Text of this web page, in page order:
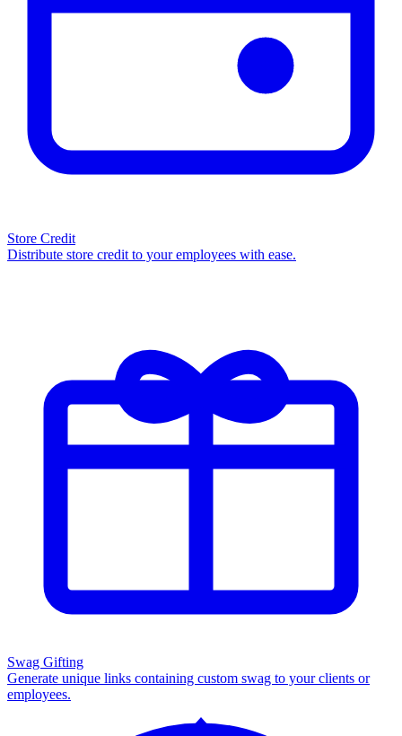
Store Credit
Distribute store credit to your employees with ease.
Swag Gifting
Generate unique links containing custom swag to your clients or
employees.